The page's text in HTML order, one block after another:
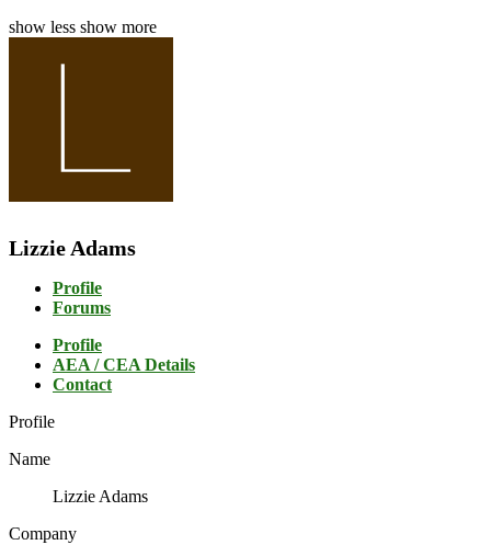
show less show more
Lizzie Adams
Profile
Forums
Profile
AEA / CEA Details
Contact
Profile
Name
Lizzie Adams
Company